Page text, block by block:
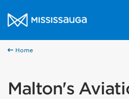
City of Mississauga Homepage
Home
Malton's